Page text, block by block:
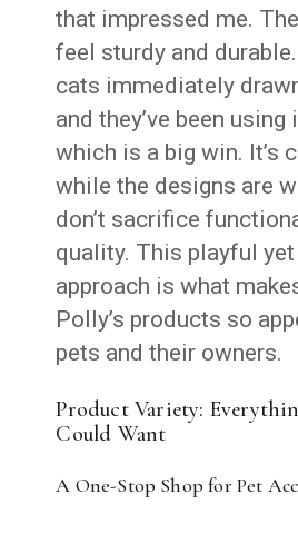
that impressed me.
feel sturdy and
cats immediately
and they’ve been using
which is a big win. It’s
while the designs are
don’t sacrifice
quality. This playful
approach is what
Polly’s products so
pets and their owners.
Product Variety:
Could Want
A One-Stop Shop for Pet